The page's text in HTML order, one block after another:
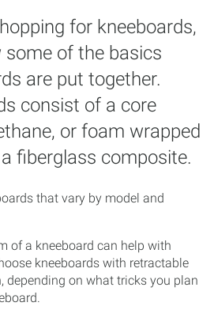
for kneeboards,
of the basics
are put together.
consist of a core
or foam wrapped
fiberglass composite.
that vary by model and
of a kneeboard can help with
kneeboards with retractable
depending on what tricks you plan